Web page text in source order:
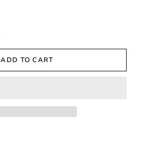
ADD TO CART